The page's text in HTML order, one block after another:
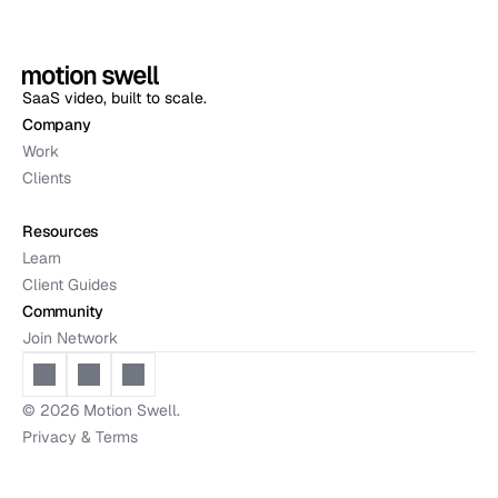
SaaS video, built to scale.
Company
Work
Clients
Resources
Learn
Client Guides
Community
Join Network
© 2026 Motion Swell.
Privacy & Terms